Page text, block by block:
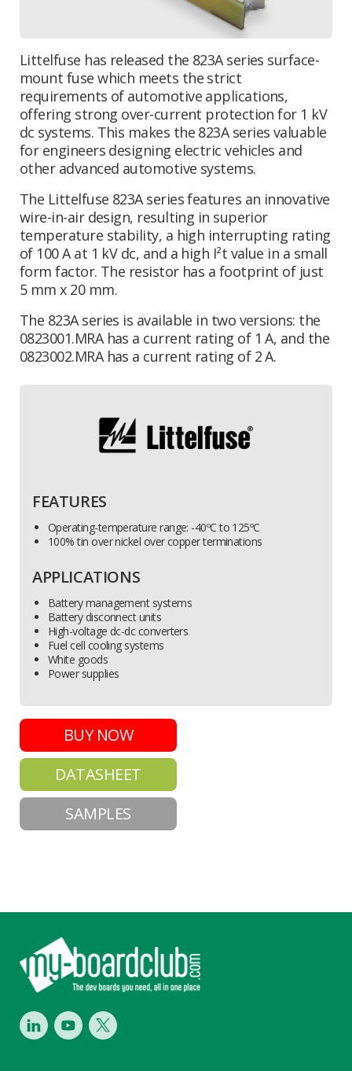
Littelfuse has released the 823A series surface-
mount fuse which meets the strict
requirements of automotive applications,
offering strong over-current protection for 1 kV
dc systems. This makes the 823A series valuable
for engineers designing electric vehicles and
other advanced automotive systems.
The Littelfuse 823A series features an innovative
wire-in-air design, resulting in superior
temperature stability, a high interrupting rating
of 100 A at 1 kV dc, and a high I²t value in a small
form factor. The resistor has a footprint of just
5 mm x 20 mm.
The 823A series is available in two versions: the
0823001.MRA has a current rating of 1 A, and the
0823002.MRA has a current rating of 2 A.
FEATURES
Operating-temperature range: -40ºC to 125ºC
100% tin over nickel over copper terminations
APPLICATIONS
Battery management systems
Battery disconnect units
High-voltage dc-dc converters
Fuel cell cooling systems
White goods
Power supplies
BUY NOW
DATASHEET
SAMPLES
Footer
LinkedInYoutubeTwitter